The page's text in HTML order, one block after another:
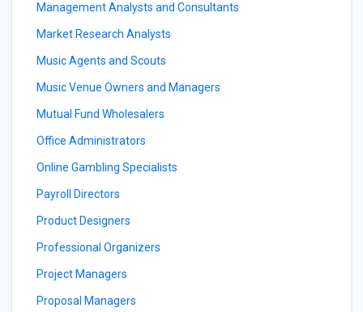
Management Analysts and Consultants
Market Research Analysts
Music Agents and Scouts
Music Venue Owners and Managers
Mutual Fund Wholesalers
Office Administrators
Online Gambling Specialists
Payroll Directors
Product Designers
Professional Organizers
Project Managers
Proposal Managers